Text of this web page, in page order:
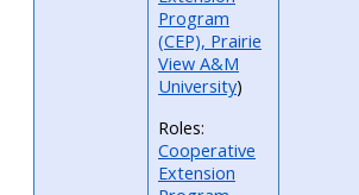
Program
(CEP), Prairie
View A&M
University)
Roles:
Cooperative
Extension